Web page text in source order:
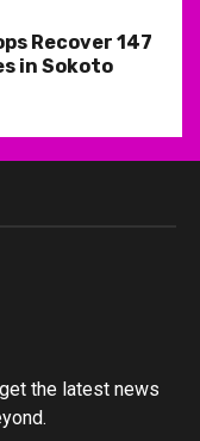
Recover 147
in Sokoto
the latest news